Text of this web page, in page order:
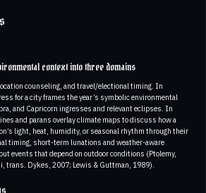
context into three domains
counseling, and travel/electional timing. In
for a city frames the year’s symbolic environmental
and Capricorn ingresses and relevant eclipses. In
and parans overlay climate maps to discuss how a
light, heat, humidity, or seasonal rhythm through their
timing, short-term lunations and weather-aware
events that depend on outdoor conditions (Ptolemy,
trans. Dykes, 2007; Lewis & Guttman, 1989).